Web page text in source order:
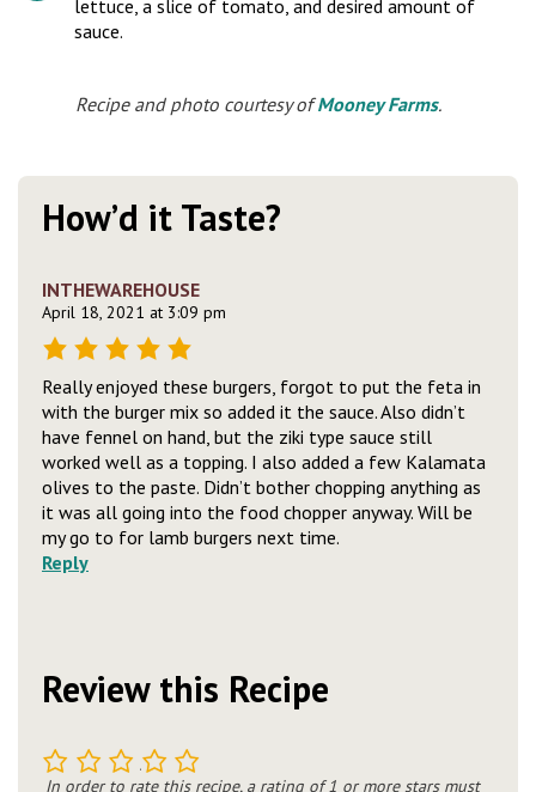
lettuce, a slice of tomato, and desired amount of
sauce.
Recipe and photo courtesy ofMooney Farms.
How’d it Taste?
INTHEWAREHOUSE
April 18, 2021 at 3:09 pm
Really enjoyed these burgers, forgot to put the feta in
with the burger mix so added it the sauce. Also didn’t
have fennel on hand, but the ziki type sauce still
worked well as a topping. I also added a few Kalamata
olives to the paste. Didn’t bother chopping anything as
it was all going into the food chopper anyway. Will be
my go to for lamb burgers next time.
Reply
Review this Recipe
5
4
3
2
In order to rate this recipe, a rating of 1 or more stars must